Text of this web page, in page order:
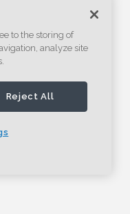
to the storing of
analyze site
Reject All